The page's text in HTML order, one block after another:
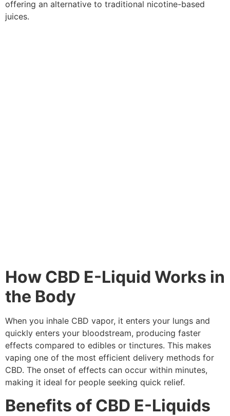
offering an alternative to traditional nicotine-based
juices.
How CBD E-Liquid Works in
the Body
When you inhale CBD vapor, it enters your lungs and
quickly enters your bloodstream, producing faster
effects compared to edibles or tinctures. This makes
vaping one of the most efficient delivery methods for
CBD. The onset of effects can occur within minutes,
making it ideal for people seeking quick relief.
Benefits of CBD E-Liquids